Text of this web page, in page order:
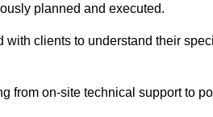
planned and executed.
with clients to understand their
from on-site technical support to